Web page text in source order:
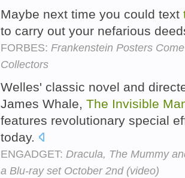
Maybe next time you could text
to carry out your nefarious
FORBES: Frankenstein Posters
Collectors
Welles' classic novel and
James Whale, The Invisible
features revolutionary special
today.
ENGADGET: Dracula, The Mummy
a Blu-ray set October 2nd (video)